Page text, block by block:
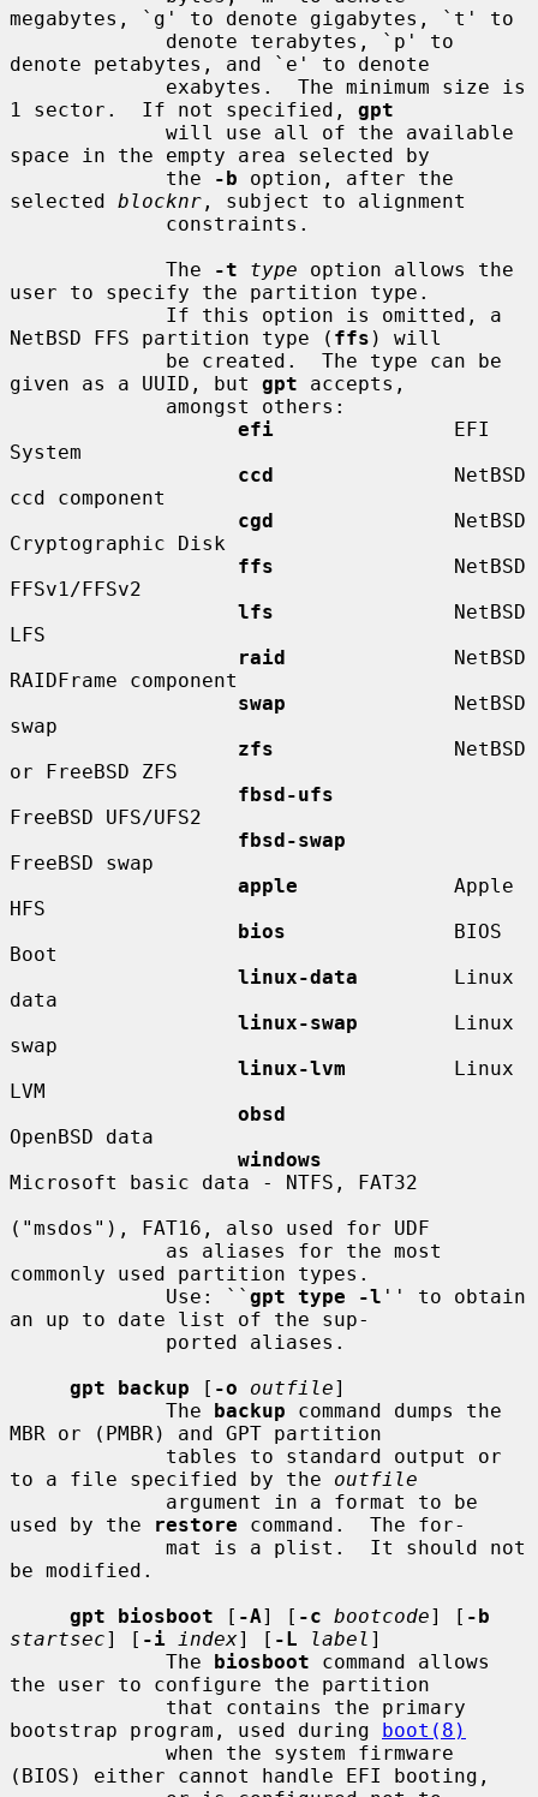
megabytes, `g' to denote gigabytes, `t' to
denote petabytes, and `e' to denote
1 sector.  If not specified, gpt
space in the empty area selected by
             the
-b option, after the
selected blocknr , subject to alignment
             The
-t type option allows the
user to specify the partition type.
NetBSD FFS partition type ( ffs ) will
given as a UUID, but gpt accepts,
efi
               EFI
System
ccd
               NetBSD
ccd component
cgd
               NetBSD
Cryptographic Disk
ffs
               NetBSD
FFSv1/FFSv2
lfs
               NetBSD
LFS
raid
              NetBSD
RAIDFrame component
swap
              NetBSD
swap
zfs
               NetBSD
or FreeBSD ZFS
fbsd-ufs
FreeBSD UFS/UFS2
fbsd-swap
FreeBSD swap
apple
             Apple
HFS
bios
              BIOS
Boot
linux-data
        Linux
data
linux-swap
        Linux
swap
linux-lvm
         Linux
LVM
obsd
OpenBSD data
windows
Microsoft basic data - NTFS, FAT32
("msdos"), FAT16, also used for UDF
commonly used partition types.
             Use: ``
gpt type -l '' to obtain
an up to date list of the sup-
gpt backup [ -o outfile]
             The
backup command dumps the
MBR or (PMBR) and GPT partition
to a file specified by the outfile
used by the
restore command.  The for-
be modified.
gpt biosboot [ -A] [ -c bootcode] [ -b
startsec] [ -i index] [ -L label ]
             The
biosboot command allows
the user to configure the partition
bootstrap program, used during boot(8)
(BIOS) either cannot handle EFI booting,